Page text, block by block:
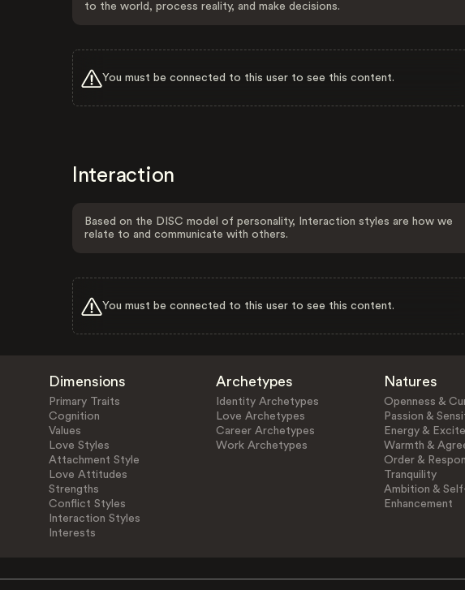
to the world, process reality, and make decisions.
You must be connected to this user to see this content.
Interaction
Based on the DISC model of personality, Interaction styles are how we
relate to and communicate with others.
You must be connected to this user to see this content.
Dimensions
Primary Traits
Cognition
Values
Love Styles
Attachment Style
Love Attitudes
Strengths
Conflict Styles
Interaction Styles
Interests
Archetypes
Identity Archetypes
Love Archetypes
Career Archetypes
Work Archetypes
Natures
Openness &
Passion &
Energy &
Warmth &
Order &
Tranquility
Ambition &
Enhancement